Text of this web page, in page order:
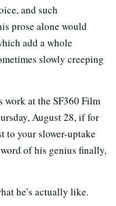
and such
prose alone would
add a whole
slowly creeping
work at the SF360 Film
August 28, if for
to your slower-uptake
of his genius finally,
he’s actually like.